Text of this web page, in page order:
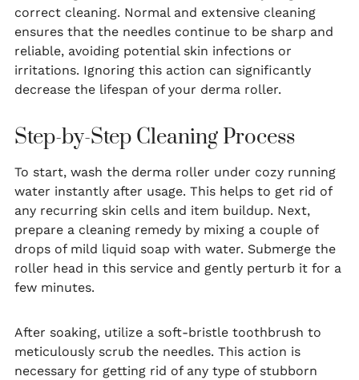
correct cleaning. Normal and extensive cleaning
ensures that the needles continue to be sharp and
reliable, avoiding potential skin infections or
irritations. Ignoring this action can significantly
decrease the lifespan of your derma roller.
Step-by-Step Cleaning Process
To start, wash the derma roller under cozy running
water instantly after usage. This helps to get rid of
any recurring skin cells and item buildup. Next,
prepare a cleaning remedy by mixing a couple of
drops of mild liquid soap with water. Submerge the
roller head in this service and gently perturb it for a
few minutes.
After soaking, utilize a soft-bristle toothbrush to
meticulously scrub the needles. This action is
necessary for getting rid of any type of stubborn